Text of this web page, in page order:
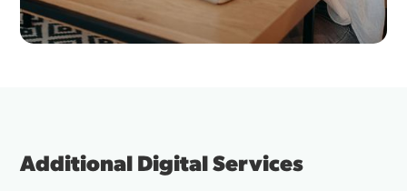
Additional Digital Services